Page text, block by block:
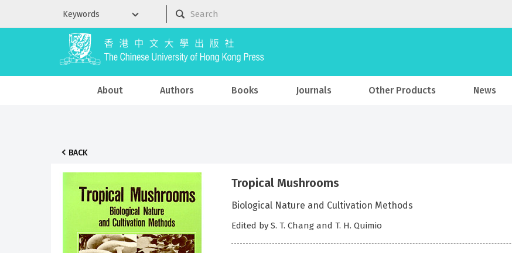
About Authors Books Journals Other Products News
BACK
Tropical Mushrooms
Biological Nature and Cultivation Methods
Edited by S. T. Chang and T. H. Quimio